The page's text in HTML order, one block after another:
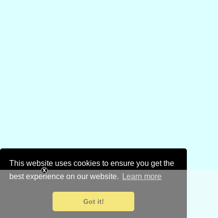
This website uses cookies to ensure you get the
best experience on our website.
Learn more
Got it!